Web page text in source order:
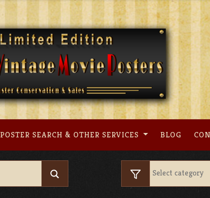
POSTER SEARCH & OTHER SERVICES BLOG